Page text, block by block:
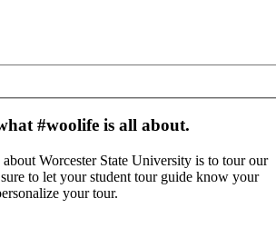
#woolife is all about.
Worcester State University is to tour our
to let your student tour guide know your
your tour.